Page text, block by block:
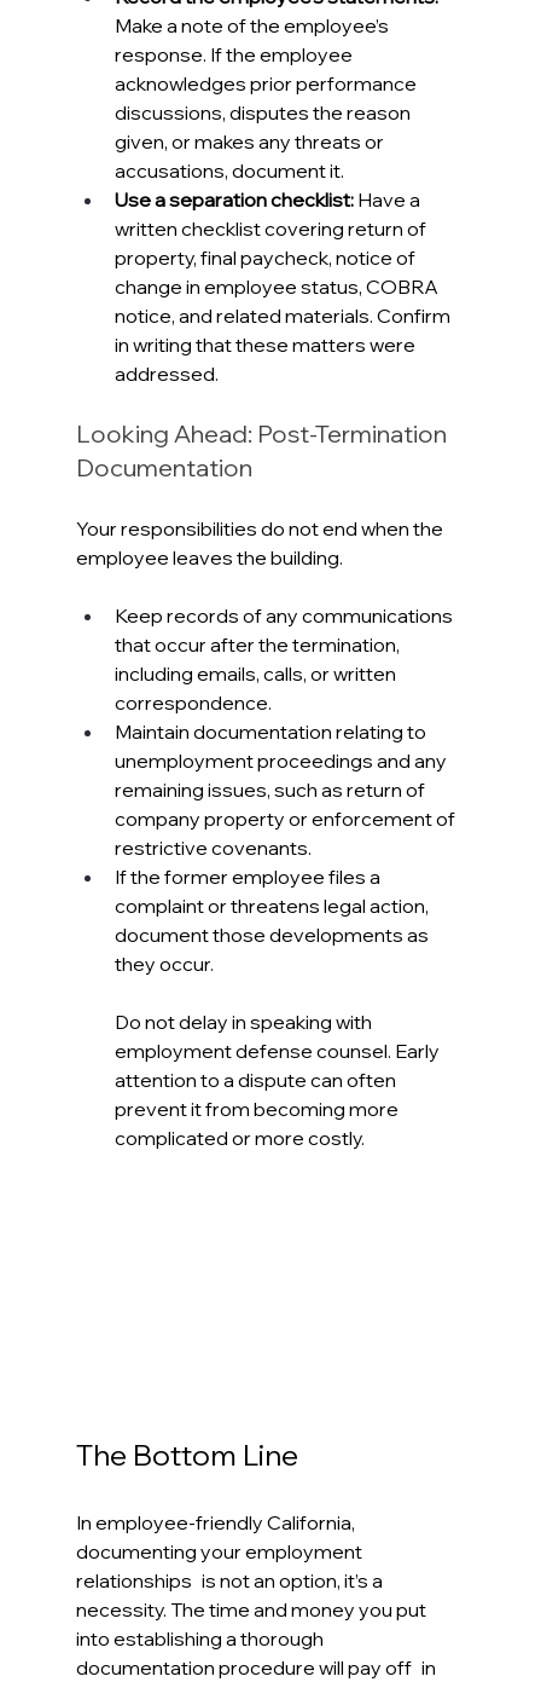
Make a note of the employee’s
response. If the employee
acknowledges prior performance
discussions, disputes the reason
given, or makes any threats or
accusations, document it.
Use a separation checklist: Have a
written checklist covering return of
property, final paycheck, notice of
change in employee status, COBRA
notice, and related materials. Confirm
in writing that these matters were
addressed.
Looking Ahead: Post-Termination
Documentation
Your responsibilities do not end when the
employee leaves the building.
Keep records of any communications
that occur after the termination,
including emails, calls, or written
correspondence.
Maintain documentation relating to
unemployment proceedings and any
remaining issues, such as return of
company property or enforcement of
restrictive covenants.
If the former employee files a
complaint or threatens legal action,
document those developments as
they occur.
Do not delay in speaking with
employment defense counsel. Early
attention to a dispute can often
prevent it from becoming more
complicated or more costly.
The Bottom Line
In employee-friendly California,
documenting your employment
relationships is not an option, it’s a
necessity. The time and money you put
into establishing a thorough
documentation procedure will pay off in